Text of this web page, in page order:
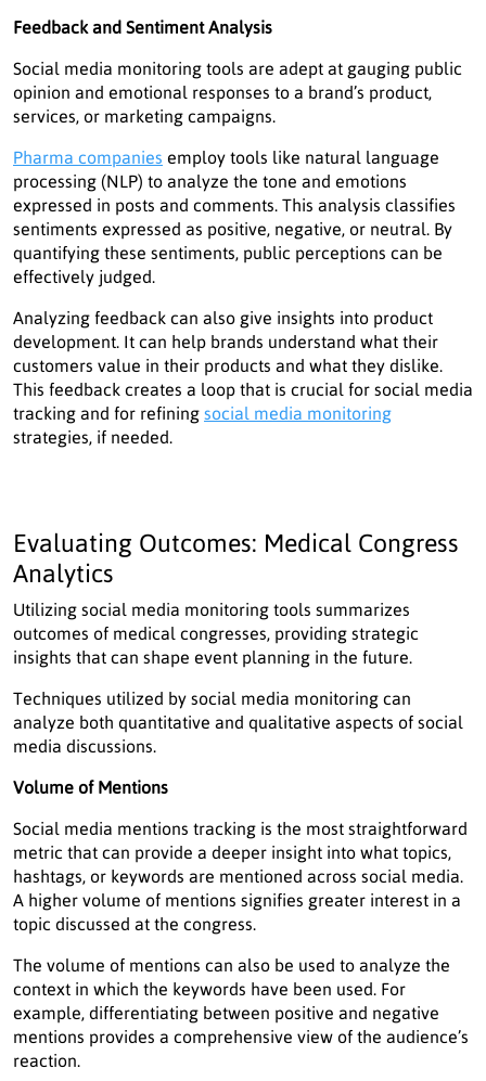
Feedback and Sentiment Analysis
Social media monitoring tools are adept at gauging public
opinion and emotional responses to a brand’s product,
services, or marketing campaigns.
Pharma companies employ tools like natural language
processing (NLP) to analyze the tone and emotions
expressed in posts and comments. This analysis classifies
sentiments expressed as positive, negative, or neutral. By
quantifying these sentiments, public perceptions can be
effectively judged.
Analyzing feedback can also give insights into product
development. It can help brands understand what their
customers value in their products and what they dislike.
This feedback creates a loop that is crucial for social media
tracking and for refining social media monitoring
strategies, if needed.
Evaluating Outcomes: Medical Congress
Analytics
Utilizing social media monitoring tools summarizes
outcomes of medical congresses, providing strategic
insights that can shape event planning in the future.
Techniques utilized by social media monitoring can
analyze both quantitative and qualitative aspects of social
media discussions.
Volume of Mentions
Social media mentions tracking is the most straightforward
metric that can provide a deeper insight into what topics,
hashtags, or keywords are mentioned across social media.
A higher volume of mentions signifies greater interest in a
topic discussed at the congress.
The volume of mentions can also be used to analyze the
context in which the keywords have been used. For
example, differentiating between positive and negative
mentions provides a comprehensive view of the audience’s
reaction.